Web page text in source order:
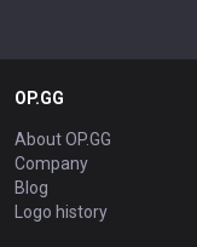
OP.GG
About OP.GG
Company
Blog
Logo history